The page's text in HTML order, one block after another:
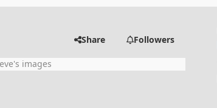
Share Followers
images